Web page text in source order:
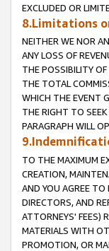
EXCLUDED OR
8.Limitations
NEITHER WE NOR
ANY LOSS OF
THE POSSIBILITY
THE TOTAL
WHICH THE EVENT
THE RIGHT TO
PARAGRAPH WILL
TO THE MAXIMUM
CREATION,
AND YOU AGREE TO
DIRECTORS, AND
ATTORNEYS' FEES)
MATERIALS WITH
PROMOTION, OR